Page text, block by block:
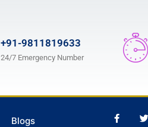
+91-9811819633
24/7 Emergency Number
Blogs